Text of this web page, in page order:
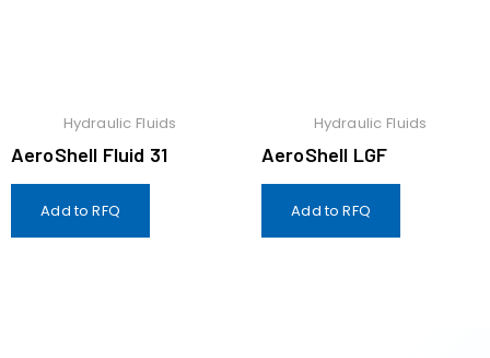
Hydraulic Fluids
AeroShell Fluid 31
Add to RFQ
Hydraulic Fluids
AeroShell LGF
Add to RFQ